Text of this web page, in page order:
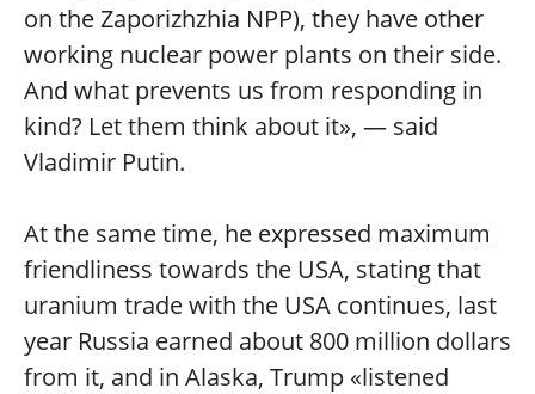
on the Zaporizhzhia NPP), they have other
working nuclear power plants on their side.
And what prevents us from responding in
kind? Let them think about it», — said
Vladimir Putin.
At the same time, he expressed maximum
friendliness towards the USA, stating that
uranium trade with the USA continues, last
year Russia earned about 800 million dollars
from it, and in Alaska, Trump «listened